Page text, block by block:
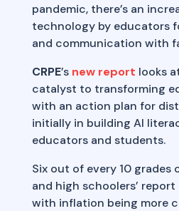
pandemic, there’s an
technology by educators
and communication with
CRPE’s new report looks
catalyst to transforming
with an action plan for
initially in building AI
educators and students.
Six out of every 10 grades
and high schoolers’
with inflation being more